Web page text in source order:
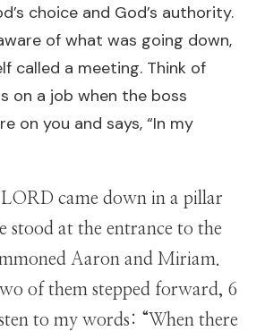
choice and God’s authority.
of what was going down,
called a meeting. Think of
on a job when the boss
on you and says, “In my
came down in a pillar
stood at the entrance to the
Aaron and Miriam.
of them stepped forward, 6
to my words: “When there